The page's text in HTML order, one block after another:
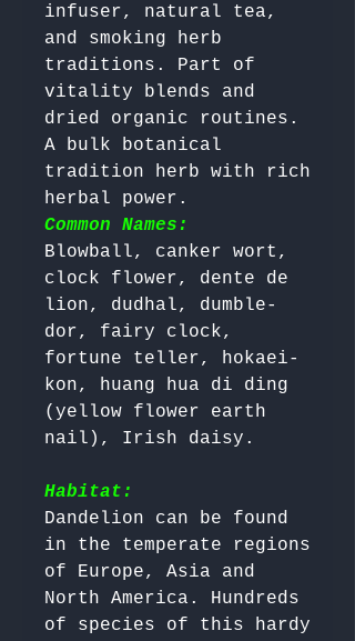
infuser, natural tea,
and smoking herb
traditions. Part of
vitality blends and
dried organic routines.
A bulk botanical
tradition herb with rich
herbal power.
Common Names:
Blowball, canker wort,
clock flower, dente de
lion, dudhal, dumble-
dor, fairy clock,
fortune teller, hokaei-
kon, huang hua di ding
(yellow flower earth
nail), Irish daisy.
Habitat:
Dandelion can be found
in the temperate regions
of Europe, Asia and
North America. Hundreds
of species of this hardy